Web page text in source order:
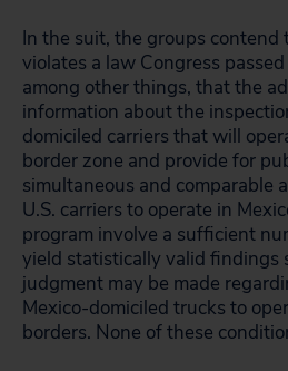
In the suit, the groups
violates a law Congress
among other things, that the
information about the
domiciled carriers that will
border zone and provide for
simultaneous and comparable
U.S. carriers to operate in
program involve a sufficient
yield statistically valid findings
judgment may be made
Mexico-domiciled trucks to
borders. None of these